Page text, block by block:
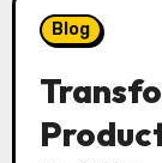
Blog